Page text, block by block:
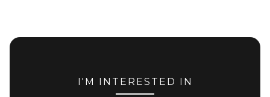
I'M INTERESTED IN